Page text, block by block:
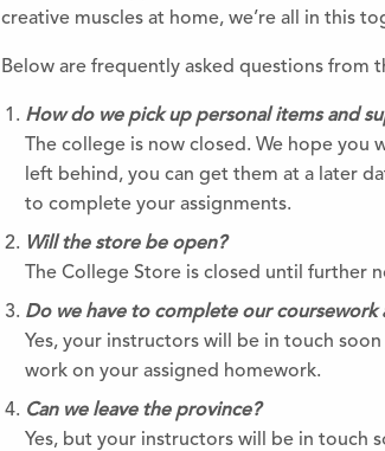
creative muscles at home, we’re all in this
Below are frequently asked questions from
How do we pick up personal items and
The college is now closed. We hope
left behind, you can get them at a later
to complete your assignments.
Will the store be open?
The College Store is closed until further
Do we have to complete our coursework
Yes, your instructors will be in touch
work on your assigned homework.
Can we leave the province?
Yes, but your instructors will be in touch